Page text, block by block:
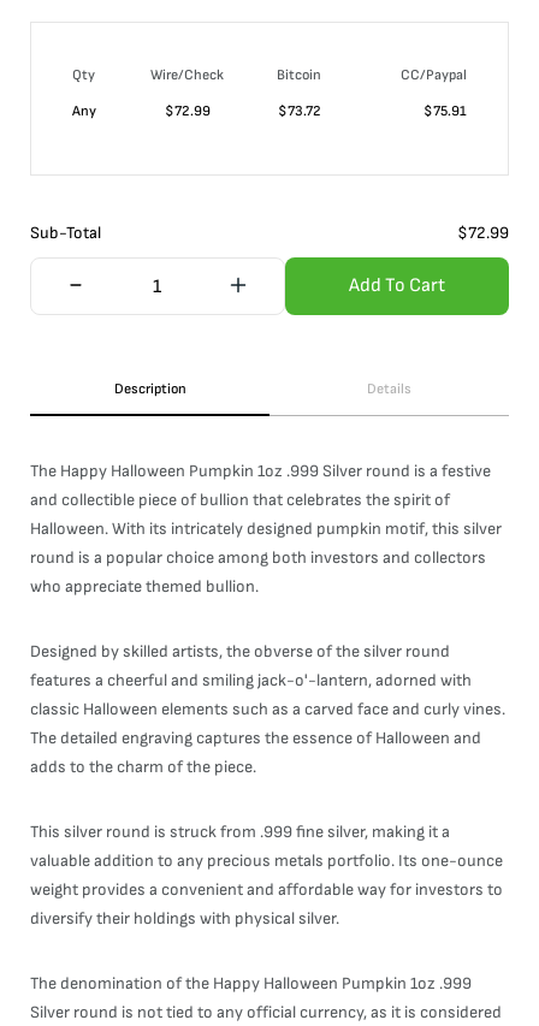
Qty Wire/Check Bitcoin
CC/Paypal
Any
$72.99 $73.72 $75.91
Sub-Total $72.99
Add To Cart
Description Details
The Happy Halloween Pumpkin 1oz .999 Silver round is a festive
and collectible piece of bullion that celebrates the spirit of
Halloween. With its intricately designed pumpkin motif, this silver
round is a popular choice among both investors and collectors
who appreciate themed bullion.
Designed by skilled artists, the obverse of the silver round
features a cheerful and smiling jack-o'-lantern, adorned with
classic Halloween elements such as a carved face and curly vines.
The detailed engraving captures the essence of Halloween and
adds to the charm of the piece.
This silver round is struck from .999 fine silver, making it a
valuable addition to any precious metals portfolio. Its one-ounce
weight provides a convenient and affordable way for investors to
diversify their holdings with physical silver.
The denomination of the Happy Halloween Pumpkin 1oz .999
Silver round is not tied to any official currency, as it is considered